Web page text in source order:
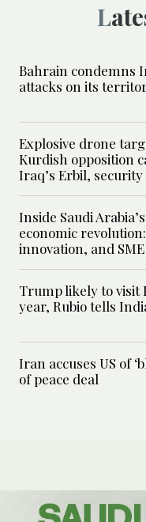
Bahrain condemns
attacks on its
Explosive drone
Kurdish opposition
Iraq’s Erbil, security
Inside Saudi
economic
innovation, and
Trump likely to visit
year, Rubio tells
Iran accuses US of
of peace deal